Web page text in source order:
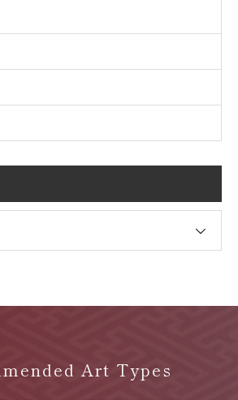
Art Types